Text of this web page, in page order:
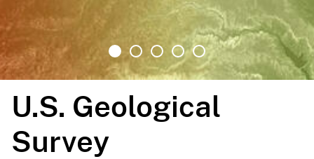
U.S. Geological
Survey